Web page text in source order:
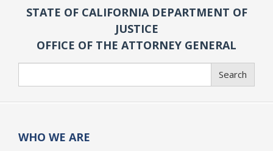
STATE OF CALIFORNIA DEPARTMENT OF
JUSTICE
OFFICE OF THE ATTORNEY GENERAL
Search
WHO WE ARE